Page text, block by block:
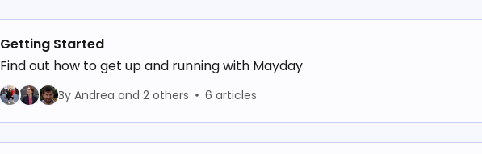
Getting Started
Find out how to get up and running with Mayday
By Andrea and 2 others 6 articles